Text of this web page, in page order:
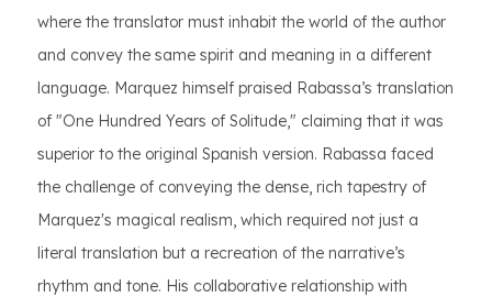
where the translator must inhabit the world of the author
and convey the same spirit and meaning in a different
language. Marquez himself praised Rabassa’s translation
of "One Hundred Years of Solitude," claiming that it was
superior to the original Spanish version. Rabassa faced
the challenge of conveying the dense, rich tapestry of
Marquez's magical realism, which required not just a
literal translation but a recreation of the narrative’s
rhythm and tone. His collaborative relationship with